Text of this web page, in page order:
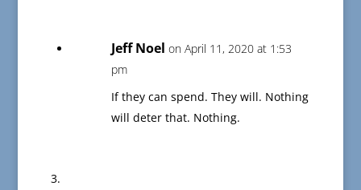
Jeff Noel on April 11, 2020 at 1:53
pm
If they can spend. They will. Nothing
will deter that. Nothing.